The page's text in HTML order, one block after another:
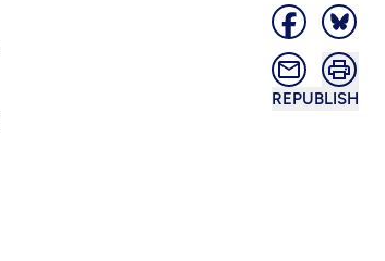
REPUBLISH